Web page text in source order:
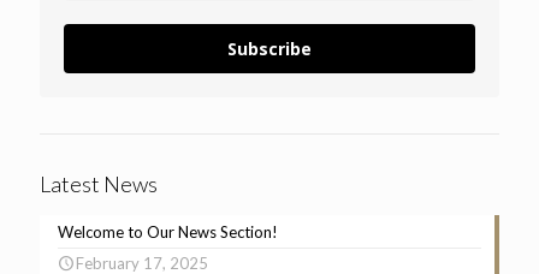
Subscribe
Latest News
Welcome to Our News Section!
February 17, 2025